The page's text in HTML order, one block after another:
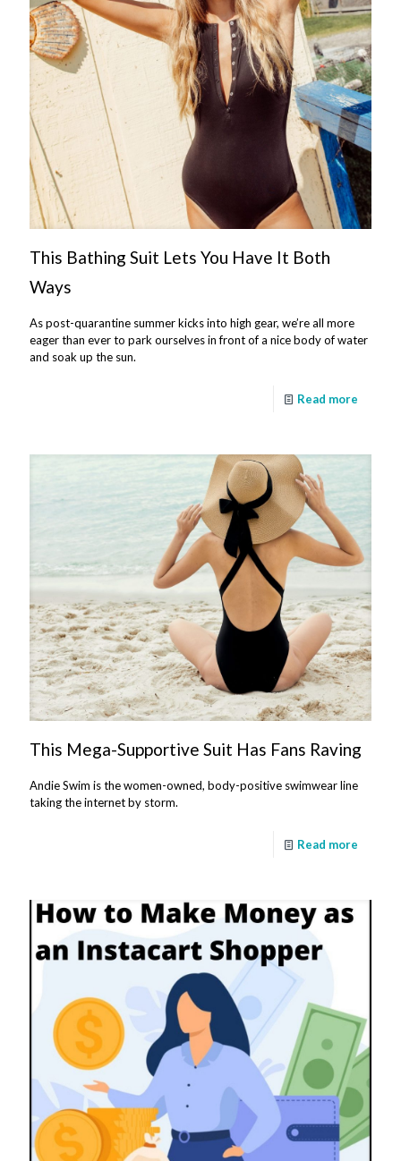
This Bathing Suit Lets You Have It Both
Ways
As post-quarantine summer kicks into high gear, we’re all more
eager than ever to park ourselves in front of a nice body of water
and soak up the sun.
Read more
This Mega-Supportive Suit Has Fans Raving
Andie Swim is the women-owned, body-positive swimwear line
taking the internet by storm.
Read more